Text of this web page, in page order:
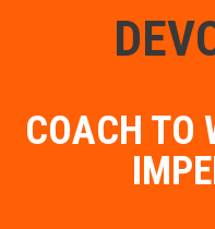
COACH TO